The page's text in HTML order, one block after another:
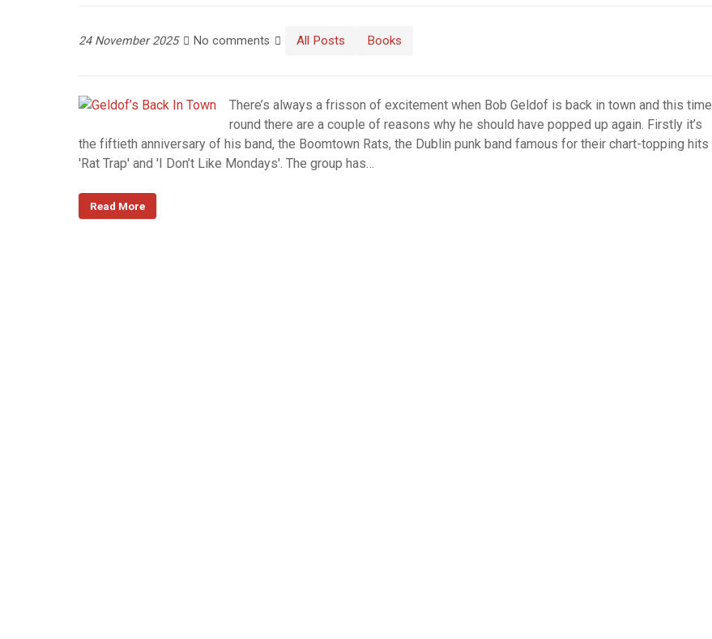
24 November 2025 No comments All Posts Books
There’s always a frisson of excitement when Bob Geldof is back in town and this time
round there are a couple of reasons why he should have popped up again. Firstly it’s
the fiftieth anniversary of his band, the Boomtown Rats, the Dublin punk band famous for their chart-topping hits
'Rat Trap' and 'I Don’t Like Mondays'. The group has…
Read More